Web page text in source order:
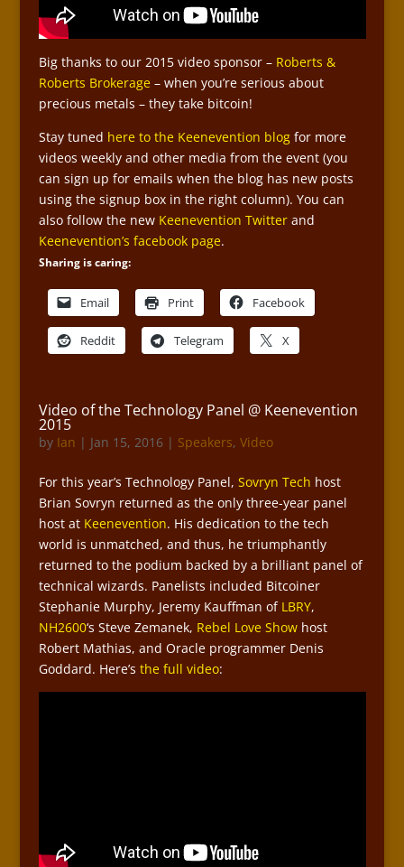
Big thanks to our 2015 video sponsor – Roberts &
Roberts Brokerage– when you’re serious about
precious metals – they take bitcoin!
Stay tuned here to the Keenevention blogfor more
videos weekly and other media from the event (you
can sign up for emails when the blog has new posts
using the signup box in the right column). You can
also follow the new Keenevention Twitterand
Keenevention’s facebook page.
Sharing is caring:
Email Print Facebook
Reddit Telegram X
Video of the Technology Panel @ Keenevention
2015
by Ian | Jan 15, 2016| Speakers, Video
For this year’s Technology Panel, Sovryn Tech host
Brian Sovryn returned as the only three-year panel
host at Keenevention. His dedication to the tech
world is unmatched, and thus, he triumphantly
returned to the podium backed by a brilliant panel of
technical wizards. Panelists included Bitcoiner
Stephanie Murphy, Jeremy Kauffman of LBRY,
NH2600‘s Steve Zemanek, Rebel Love Showhost
Robert Mathias, and Oracle programmer Denis
Goddard. Here’s the full video: